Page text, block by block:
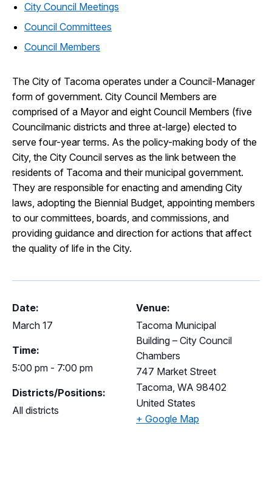
City Council Meetings
Council Committees
Council Members
The City of Tacoma operates under a Council-Manager
form of government. City Council Members are
comprised of a Mayor and eight Council Members (five
Councilmanic districts and three at-large) elected to
serve four-year terms. As the policy-making body of the
City, the City Council serves as the link between the
residents of Tacoma and their municipal government.
They are responsible for enacting and amending City
laws, adopting the Biennial Budget, appointing members
to our committees, boards, and commissions, and
providing guidance and direction for actions that affect
the quality of life in the City.
Date:
March 17
Time:
5:00 pm - 7:00 pm
Districts/Positions:
All districts
Venue:
Tacoma Municipal
Building – City Council
Chambers
747 Market Street
Tacoma, WA 98402
United States
+ Google Map